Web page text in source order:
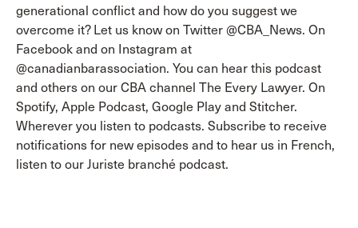
generational conflict and how do you suggest we
overcome it? Let us know on Twitter @CBA_News. On
Facebook and on Instagram at
@canadianbarassociation. You can hear this podcast
and others on our CBA channel The Every Lawyer. On
Spotify, Apple Podcast, Google Play and Stitcher.
Wherever you listen to podcasts. Subscribe to receive
notifications for new episodes and to hear us in French,
listen to our Juriste branché podcast.